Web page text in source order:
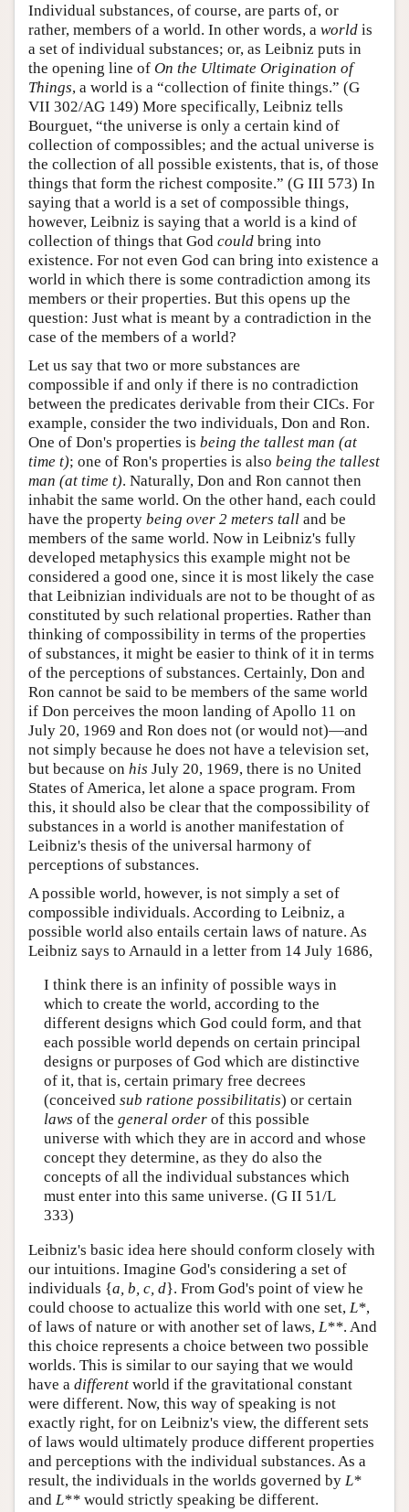
Individual substances, of course, are parts of, or
rather, members of a world. In other words, a world is
a set of individual substances; or, as Leibniz puts in
the opening line of On the Ultimate Origination of
Things, a world is a “collection of finite things.” (G
VII 302/AG 149) More specifically, Leibniz tells
Bourguet, “the universe is only a certain kind of
collection of compossibles; and the actual universe is
the collection of all possible existents, that is, of those
things that form the richest composite.” (G III 573) In
saying that a world is a set of compossible things,
however, Leibniz is saying that a world is a kind of
collection of things that God could bring into
existence. For not even God can bring into existence a
world in which there is some contradiction among its
members or their properties. But this opens up the
question: Just what is meant by a contradiction in the
case of the members of a world?
Let us say that two or more substances are
compossible if and only if there is no contradiction
between the predicates derivable from their CICs. For
example, consider the two individuals, Don and Ron.
One of Don's properties is being the tallest man (at
time t); one of Ron's properties is also being the tallest
man (at time t). Naturally, Don and Ron cannot then
inhabit the same world. On the other hand, each could
have the property being over 2 meters tall and be
members of the same world. Now in Leibniz's fully
developed metaphysics this example might not be
considered a good one, since it is most likely the case
that Leibnizian individuals are not to be thought of as
constituted by such relational properties. Rather than
thinking of compossibility in terms of the properties
of substances, it might be easier to think of it in terms
of the perceptions of substances. Certainly, Don and
Ron cannot be said to be members of the same world
if Don perceives the moon landing of Apollo 11 on
July 20, 1969 and Ron does not (or would not)—and
not simply because he does not have a television set,
but because on his July 20, 1969, there is no United
States of America, let alone a space program. From
this, it should also be clear that the compossibility of
substances in a world is another manifestation of
Leibniz's thesis of the universal harmony of
perceptions of substances.
A possible world, however, is not simply a set of
compossible individuals. According to Leibniz, a
possible world also entails certain laws of nature. As
Leibniz says to Arnauld in a letter from 14 July 1686,
I think there is an infinity of possible ways in
which to create the world, according to the
different designs which God could form, and that
each possible world depends on certain principal
designs or purposes of God which are distinctive
of it, that is, certain primary free decrees
(conceived sub ratione possibilitatis) or certain
laws of the general orderof this possible
universe with which they are in accord and whose
concept they determine, as they do also the
concepts of all the individual substances which
must enter into this same universe. (G II 51/L
333)
Leibniz's basic idea here should conform closely with
our intuitions. Imagine God's considering a set of
individuals {a, b, c, d}. From God's point of view he
could choose to actualize this world with one set, L*,
of laws of nature or with another set of laws, L**. And
this choice represents a choice between two possible
worlds. This is similar to our saying that we would
have a different world if the gravitational constant
were different. Now, this way of speaking is not
exactly right, for on Leibniz's view, the different sets
of laws would ultimately produce different properties
and perceptions with the individual substances. As a
result, the individuals in the worlds governed by L*
and L** would strictly speaking be different.